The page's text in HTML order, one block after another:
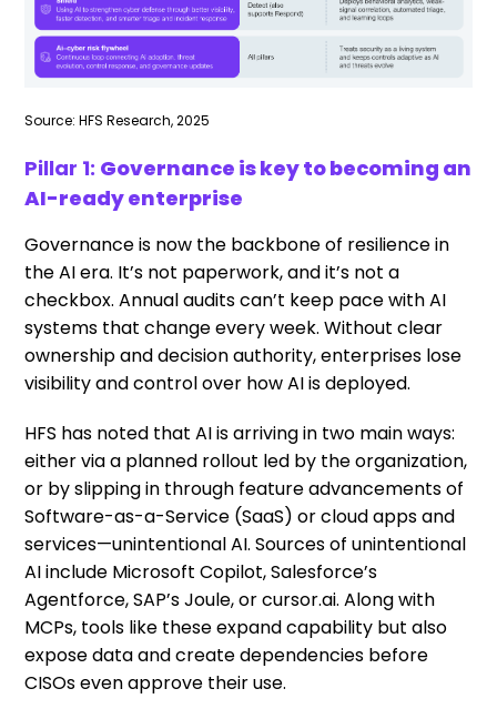
Source: HFS Research, 2025
Pillar 1: Governance is key to becoming an
AI-ready enterprise
Governance is now the backbone of resilience in
the AI era. It’s not paperwork, and it’s not a
checkbox. Annual audits can’t keep pace with AI
systems that change every week. Without clear
ownership and decision authority, enterprises lose
visibility and control over how AI is deployed.
HFS has noted that AI is arriving in two main ways:
either via a planned rollout led by the organization,
or by slipping in through feature advancements of
Software-as-a-Service (SaaS) or cloud apps and
services—unintentional AI. Sources of unintentional
AI include Microsoft Copilot, Salesforce’s
Agentforce, SAP’s Joule, or cursor.ai. Along with
MCPs, tools like these expand capability but also
expose data and create dependencies before
CISOs even approve their use.